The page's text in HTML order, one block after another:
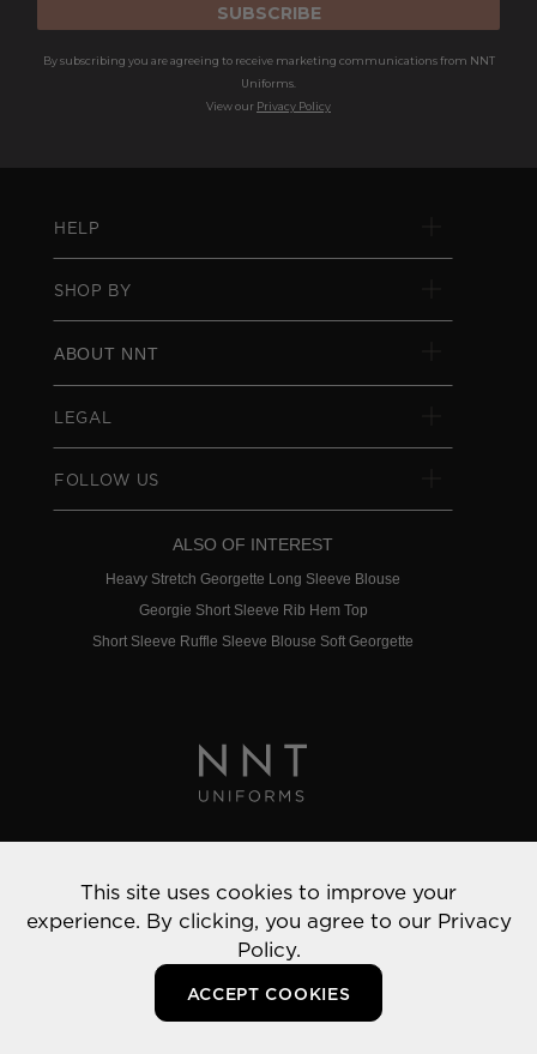
SUBSCRIBE
By subscribing you are agreeing to receive marketing communications from NNT
Uniforms.
View our Privacy Policy
HELP
SHOP BY
ABOUT NNT
LEGAL
FOLLOW US
ALSO OF INTEREST
Heavy Stretch Georgette Long Sleeve Blouse
Georgie Short Sleeve Rib Hem Top
Short Sleeve Ruffle Sleeve Blouse Soft Georgette
© 2022 NNT Uniforms | All rights reserved
This site uses cookies to improve your
experience. By clicking, you agree to our Privacy
Policy.
ACCEPT COOKIES